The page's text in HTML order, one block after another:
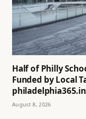
Half of Philly
Funded by Local
August 8, 2026